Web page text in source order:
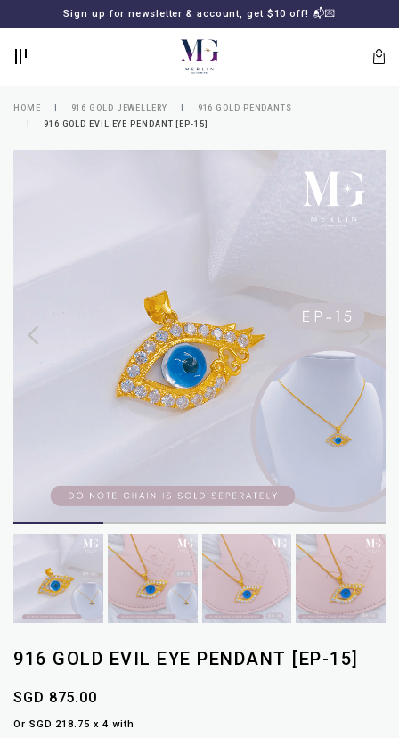
Sign up for newsletter & account, get $10 off! 📬💌
MERLIN
HOME 916 GOLD JEWELLERY
916 GOLD PENDANTS
916 GOLD EVIL EYE PENDANT [EP-15]
916 GOLD EVIL EYE PENDANT [EP-15]
SGD 875.00
Or SGD 218.75 x 4 with